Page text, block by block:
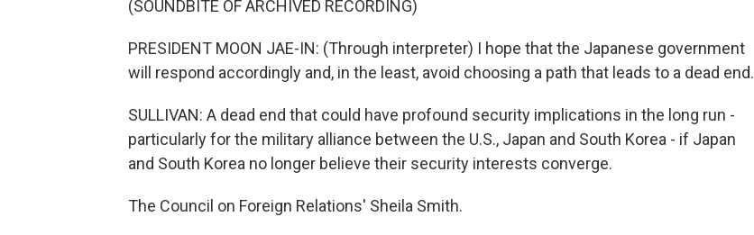
(SOUNDBITE OF ARCHIVED RECORDING)
PRESIDENT MOON JAE-IN: (Through interpreter) I hope that the Japanese government
will respond accordingly and, in the least, avoid choosing a path that leads to a dead end.
SULLIVAN: A dead end that could have profound security implications in the long run -
particularly for the military alliance between the U.S., Japan and South Korea - if Japan
and South Korea no longer believe their security interests converge.
The Council on Foreign Relations' Sheila Smith.